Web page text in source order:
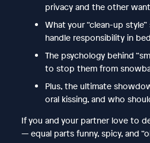
privacy and the other
What your “clean-up
handle responsibility in bed
The psychology behind
to stop them from
Plus, the ultimate
oral kissing, and who
If you and your partner love to
— equal parts funny, spicy, and